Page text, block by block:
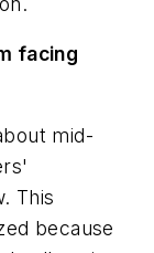
facing
mid-
This
because